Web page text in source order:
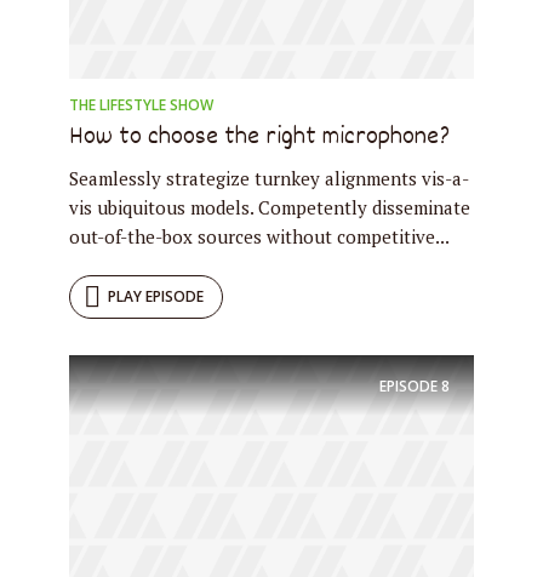
THE LIFESTYLE SHOW
How to choose the right microphone?
Seamlessly strategize turnkey alignments vis-a-
vis ubiquitous models. Competently disseminate
out-of-the-box sources without competitive...
PLAY EPISODE
EPISODE8